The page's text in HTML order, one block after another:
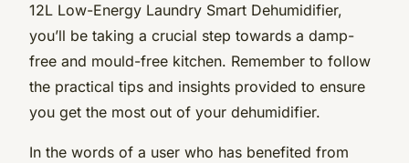
12L Low-Energy Laundry Smart Dehumidifier,
you’ll be taking a crucial step towards a damp-
free and mould-free kitchen. Remember to follow
the practical tips and insights provided to ensure
you get the most out of your dehumidifier.
In the words of a user who has benefited from